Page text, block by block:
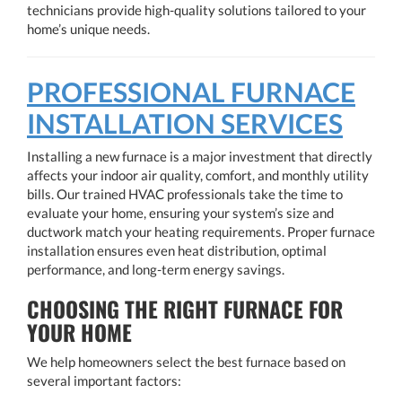
technicians provide high-quality solutions tailored to your
home’s unique needs.
PROFESSIONAL FURNACE
INSTALLATION SERVICES
Installing a new furnace is a major investment that directly
affects your indoor air quality, comfort, and monthly utility
bills. Our trained HVAC professionals take the time to
evaluate your home, ensuring your system’s size and
ductwork match your heating requirements. Proper furnace
installation ensures even heat distribution, optimal
performance, and long-term energy savings.
CHOOSING THE RIGHT FURNACE FOR
YOUR HOME
We help homeowners select the best furnace based on
several important factors: